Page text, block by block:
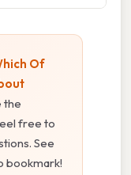
Of
the
free to
See
bookmark!